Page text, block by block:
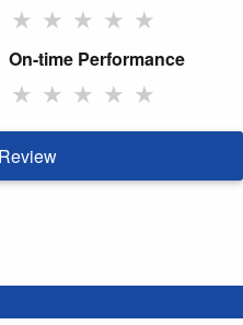
★ ★ ★ ★ ★
On-time Performance
★ ★ ★ ★ ★